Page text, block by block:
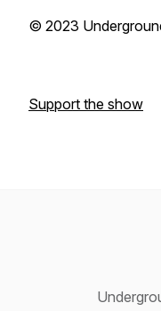
© 2023
Support the show